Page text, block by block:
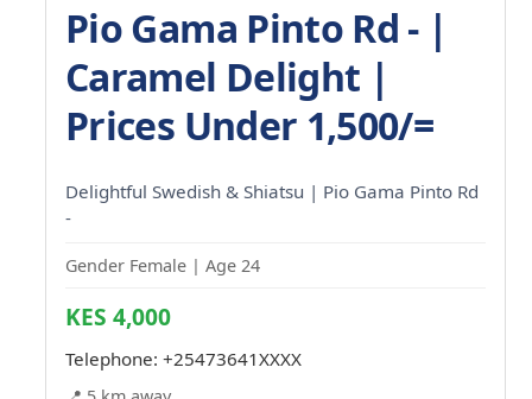
Pio Gama Pinto Rd - |
Caramel Delight |
Prices Under 1,500/=
Delightful Swedish & Shiatsu | Pio Gama Pinto Rd
-
Gender Female | Age 24
KES 4,000
Telephone: +25473641XXXX